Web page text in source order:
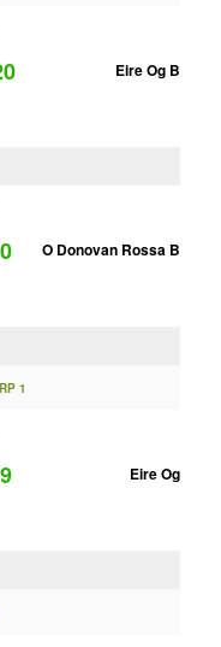
Eire Og B
O Donovan Rossa B
1
Eire Og